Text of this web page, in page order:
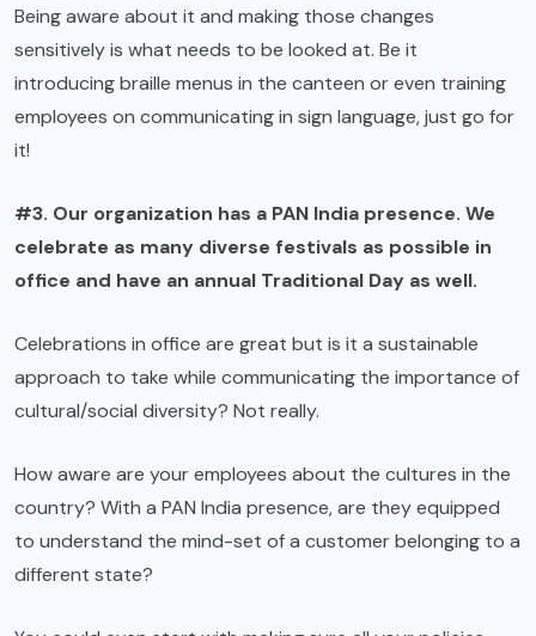
Being aware about it and making those changes
sensitively is what needs to be looked at. Be it
introducing braille menus in the canteen or even training
employees on communicating in sign language, just go for
it!
#3. Our organization has a PAN India presence. We
celebrate as many diverse festivals as possible in
office and have an annual Traditional Day as well.
Celebrations in office are great but is it a sustainable
approach to take while communicating the importance of
cultural/social diversity? Not really.
How aware are your employees about the cultures in the
country? With a PAN India presence, are they equipped
to understand the mind-set of a customer belonging to a
different state?